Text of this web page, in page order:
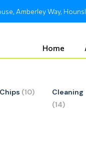
Amberley Way,
Home
Chips (10)
Cleaning
(14)